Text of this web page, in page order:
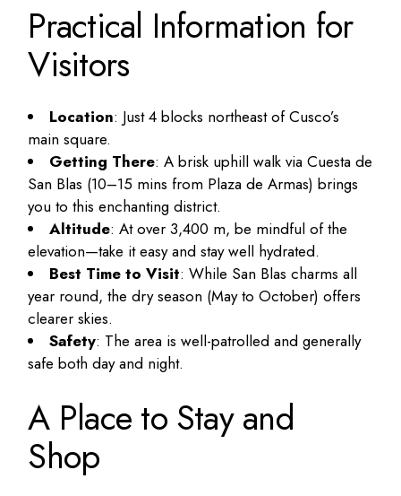
Practical Information for
Visitors
Location: Just 4 blocks northeast of Cusco’s
main square.
Getting There: A brisk uphill walk via Cuesta de
San Blas (10–15 mins from Plaza de Armas) brings
you to this enchanting district.
Altitude: At over 3,400 m, be mindful of the
elevation—take it easy and stay well hydrated.
Best Time to Visit: While San Blas charms all
year round, the dry season (May to October) offers
clearer skies.
Safety: The area is well-patrolled and generally
safe both day and night.
A Place to Stay and
Shop